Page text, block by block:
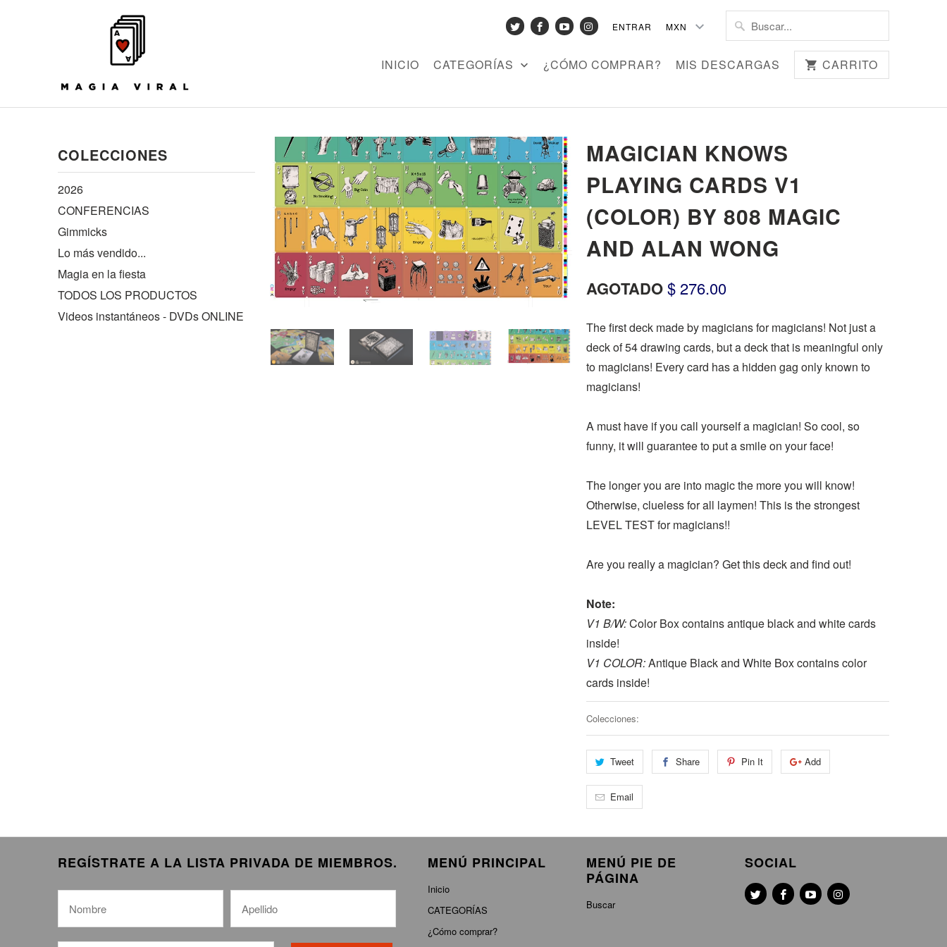
ENTRAR
INICIO CATEGORÍAS ¿CÓMO COMPRAR? MIS DESCARGAS CARRITO
COLECCIONES
2026
CONFERENCIAS
Gimmicks
Lo más vendido...
Magia en la fiesta
TODOS LOS PRODUCTOS
Videos instantáneos - DVDs ONLINE
MAGICIAN KNOWS
PLAYING CARDS V1
(COLOR) BY 808 MAGIC
AND ALAN WONG
AGOTADO$ 276.00
The first deck made by magicians for magicians! Not just a
deck of 54 drawing cards, but a deck that is meaningful only
to magicians! Every card has a hidden gag only known to
magicians!
A must have if you call yourself a magician! So cool, so
funny, it will guarantee to put a smile on your face!
The longer you are into magic the more you will know!
Otherwise, clueless for all laymen! This is the strongest
LEVEL TEST for magicians!!
Are you really a magician? Get this deck and find out!
Note:
V1 B/W:Color Box contains antique black and white cards
inside!
V1 COLOR:Antique Black and White Box contains color
cards inside!
Colecciones:
Tweet Share Pin It Add
Email
REGÍSTRATE A LA LISTA PRIVADA DE MIEMBROS. MENÚ PRINCIPAL
Inicio
CATEGORÍAS
¿Cómo comprar?
MENÚ PIE DE
PÁGINA
Buscar
SOCIAL